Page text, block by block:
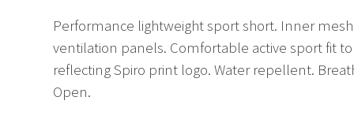
Performance lightweight sport short. Inner
ventilation panels. Comfortable active sport fit
reflecting Spiro print logo. Water repellent.
Open.